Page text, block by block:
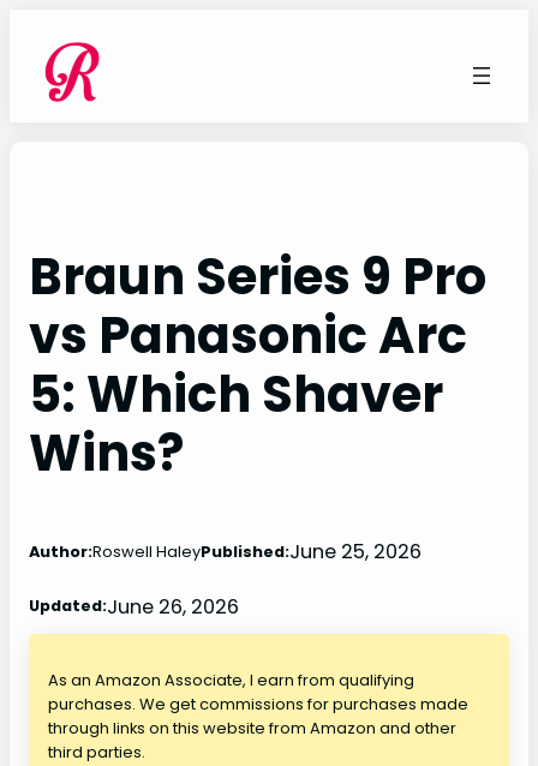
content
Braun Series 9 Pro
vs Panasonic Arc
5: Which Shaver
Wins?
Author:Roswell HaleyPublished:June 25, 2026
Updated:June 26, 2026
As an Amazon Associate, I earn from qualifying
purchases. We get commissions for purchases made
through links on this website from Amazon and other
third parties.